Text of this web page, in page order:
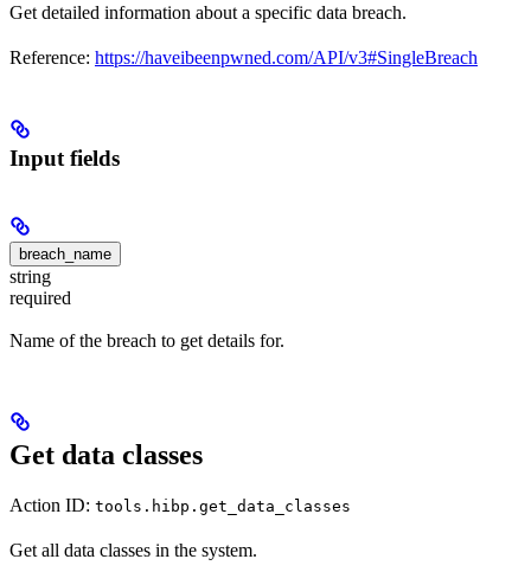
Get detailed information about a specific data breach.
Reference: https://haveibeenpwned.com/API/v3#SingleBreach
Input fields
breach_name
string
required
Name of the breach to get details for.
Get data classes
Action ID: tools.hibp.get_data_classes
Get all data classes in the system.